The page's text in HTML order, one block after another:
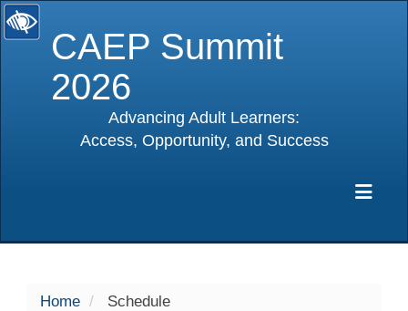
CAEP Summit
2026
Advancing Adult Learners:
Access, Opportunity, and Success
Home Schedule